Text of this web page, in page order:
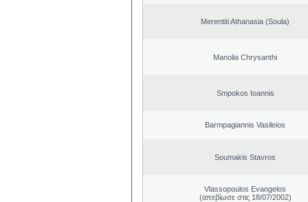
Merentiti Athanasia (Soula)
Manolia Chrysanthi
Smpokos Ioannis
Barmpagiannis Vasileios
Soumakis Stavros
Vlassopoulos Evangelos
(απεβίωσε στις 18/07/2002)